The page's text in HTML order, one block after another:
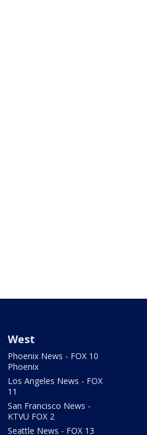
West
Phoenix News - FOX 10
Phoenix
Los Angeles News - FOX
11
San Francisco News -
KTVU FOX 2
Seattle News - FOX 13